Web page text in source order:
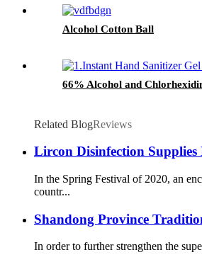
Alcohol Cotton Ball
66% Alcohol and
Related BlogReviews
Lircon Disinfection Supplies
In the Spring Festival of 2020, an
countr...
Shandong Province
In order to further strengthen the